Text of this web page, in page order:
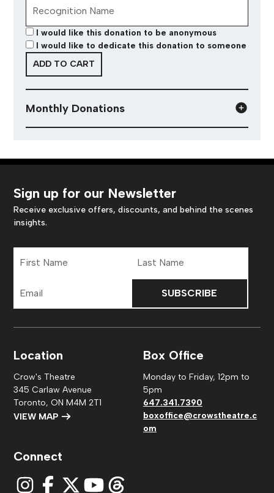
I would like this donation to be anonymous
I would like to dedicate this donation to someone
ADD TO CART
Monthly Donations
Sign up for our Newsletter
Receive exclusive offers, discounts, and behind the scenes
insights.
Name
Name
Address
Location
Crow's Theatre
345 Carlaw Avenue
Toronto, ON M4M 2T1
VIEW MAP
Box Office
Monday to Friday, 12pm to
5pm
647.341.7390
boxoffice@crowstheatre.c
om
Connect